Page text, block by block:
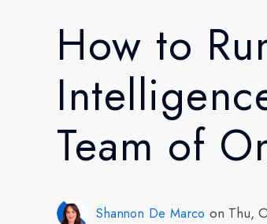
How to
Team of
Shannon De Marco on Thu,